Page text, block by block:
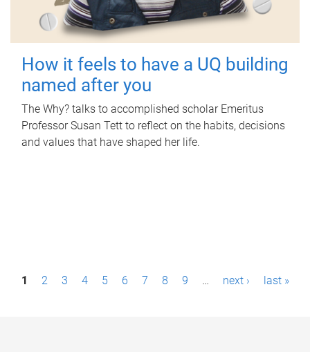
How it feels to have a UQ building
named after you
The Why? talks to accomplished scholar Emeritus
Professor Susan Tett to reflect on the habits, decisions
and values that have shaped her life.
P1 2 3 4 5 6 7 8 9 … next › last »